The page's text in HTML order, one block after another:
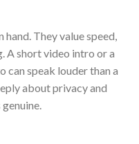
They value speed,
A short video intro or a
can speak louder than a
about privacy and